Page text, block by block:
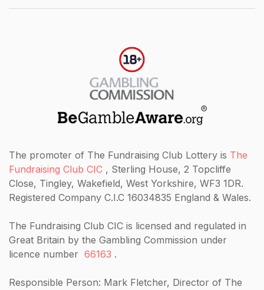
The promoter of The Fundraising Club Lottery is The
Fundraising Club CIC , Sterling House, 2 Topcliffe
Close, Tingley, Wakefield, West Yorkshire, WF3 1DR.
Registered Company C.I.C 16034835 England & Wales.
The Fundraising Club CIC is licensed and regulated in
Great Britain by the Gambling Commission under
licence number 66163 .
Responsible Person: Mark Fletcher, Director of The